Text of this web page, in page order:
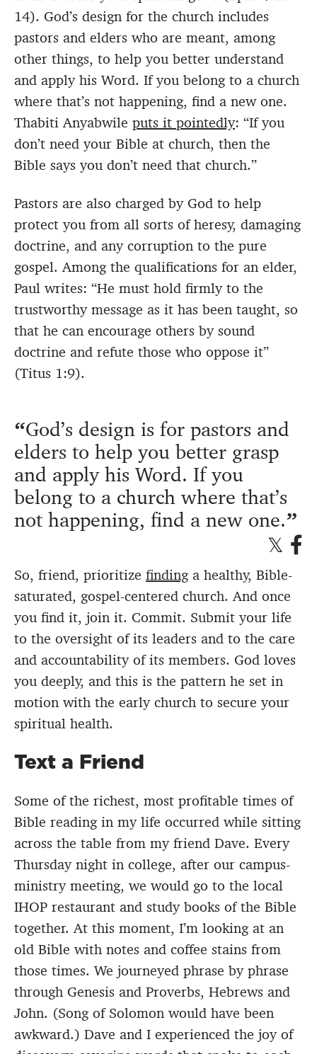
14). God’s design for the church includes
pastors and elders who are meant, among
other things, to help you better understand
and apply his Word. If you belong to a church
where that’s not happening, find a new one.
Thabiti Anyabwile puts it pointedly: “If you
don’t need your Bible at church, then the
Bible says you don’t need that church.”
Pastors are also charged by God to help
protect you from all sorts of heresy, damaging
doctrine, and any corruption to the pure
gospel. Among the qualifications for an elder,
Paul writes: “He must hold firmly to the
trustworthy message as it has been taught, so
that he can encourage others by sound
doctrine and refute those who oppose it”
(Titus 1:9).
God’s design is for pastors and
elders to help you better grasp
and apply his Word. If you
belong to a church where that’s
not happening, find a new one.
So, friend, prioritize findinga healthy, Bible-
saturated, gospel-centered church. And once
you find it, join it. Commit. Submit your life
to the oversight of its leaders and to the care
and accountability of its members. God loves
you deeply, and this is the pattern he set in
motion with the early church to secure your
spiritual health.
Text a Friend
Some of the richest, most profitable times of
Bible reading in my life occurred while sitting
across the table from my friend Dave. Every
Thursday night in college, after our campus-
ministry meeting, we would go to the local
IHOP restaurant and study books of the Bible
together. At this moment, I’m looking at an
old Bible with notes and coffee stains from
those times. We journeyed phrase by phrase
through Genesis and Proverbs, Hebrews and
John. (Song of Solomon would have been
awkward.) Dave and I experienced the joy of